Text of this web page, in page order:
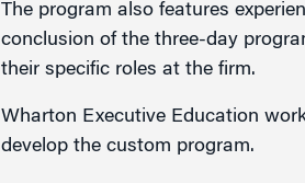
The program also features
conclusion of the three-day
their specific roles at the firm.
Wharton Executive Education
develop the custom program.